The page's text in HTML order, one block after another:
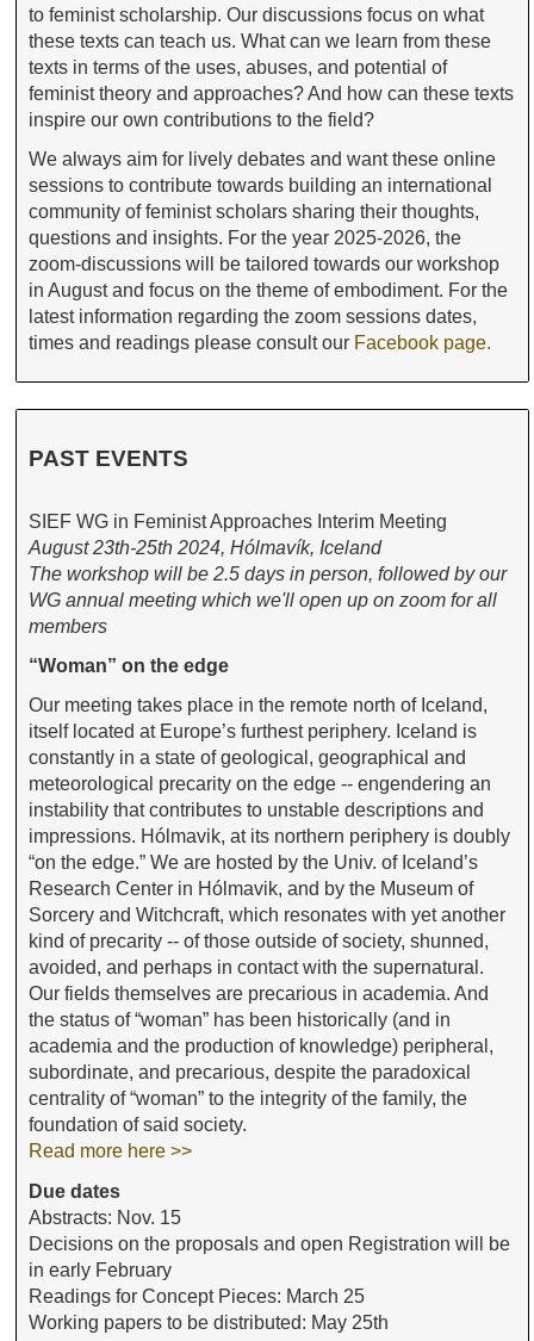
to feminist scholarship. Our discussions focus on what
these texts can teach us. What can we learn from these
texts in terms of the uses, abuses, and potential of
feminist theory and approaches? And how can these texts
inspire our own contributions to the field?
We always aim for lively debates and want these online
sessions to contribute towards building an international
community of feminist scholars sharing their thoughts,
questions and insights. For the year 2025-2026, the
zoom-discussions will be tailored towards our workshop
in August and focus on the theme of embodiment. For the
latest information regarding the zoom sessions dates,
times and readings please consult our Facebook page.
PAST EVENTS
SIEF WG in Feminist Approaches Interim Meeting
August 23th-25th 2024, Hólmavík, Iceland
The workshop will be 2.5 days in person, followed by our
WG annual meeting which we'll open up on zoom for all
members
“Woman” on the edge
Our meeting takes place in the remote north of Iceland,
itself located at Europe’s furthest periphery. Iceland is
constantly in a state of geological, geographical and
meteorological precarity on the edge -- engendering an
instability that contributes to unstable descriptions and
impressions. Hólmavik, at its northern periphery is doubly
“on the edge.” We are hosted by the Univ. of Iceland’s
Research Center in Hólmavik, and by the Museum of
Sorcery and Witchcraft, which resonates with yet another
kind of precarity -- of those outside of society, shunned,
avoided, and perhaps in contact with the supernatural.
Our fields themselves are precarious in academia. And
the status of “woman” has been historically (and in
academia and the production of knowledge) peripheral,
subordinate, and precarious, despite the paradoxical
centrality of “woman” to the integrity of the family, the
foundation of said society.
Read more here >>
Due dates
Abstracts: Nov. 15
Decisions on the proposals and open Registration will be
in early February
Readings for Concept Pieces: March 25
Working papers to be distributed: May 25th